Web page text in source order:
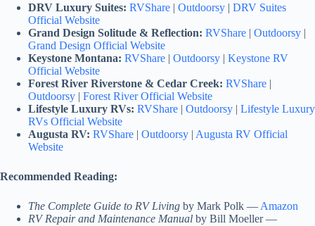
DRV Luxury Suites: RVShare | Outdoorsy | DRV Suites
Official Website
Grand Design Solitude & Reflection: RVShare | Outdoorsy |
Grand Design Official Website
Keystone Montana: RVShare | Outdoorsy | Keystone RV
Official Website
Forest River Riverstone & Cedar Creek: RVShare |
Outdoorsy | Forest River Official Website
Lifestyle Luxury RVs: RVShare | Outdoorsy | Lifestyle Luxury
RVs Official Website
Augusta RV: RVShare | Outdoorsy | Augusta RV Official
Website
Recommended Reading:
The Complete Guide to RV Living by Mark Polk — Amazon
RV Repair and Maintenance Manual by Bill Moeller —